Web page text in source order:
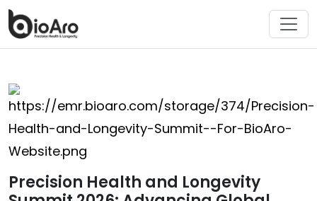
Precision Health and Longevity